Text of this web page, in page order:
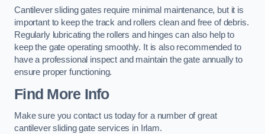
Cantilever sliding gates require minimal maintenance, but it is
important to keep the track and rollers clean and free of debris.
Regularly lubricating the rollers and hinges can also help to
keep the gate operating smoothly. It is also recommended to
have a professional inspect and maintain the gate annually to
ensure proper functioning.
Find More Info
Make sure you contact us today for a number of great
cantilever sliding gate services in Irlam.